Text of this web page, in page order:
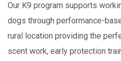
Our K9 program supports
dogs through performance-
rural location providing the
scent work, early protection